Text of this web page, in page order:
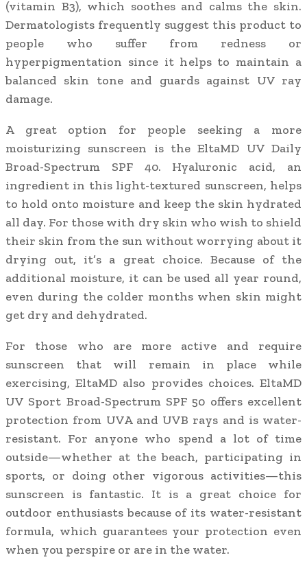
(vitamin B3), which soothes and calms the skin.
Dermatologists frequently suggest this product to
people who suffer from redness or
hyperpigmentation since it helps to maintain a
balanced skin tone and guards against UV ray
damage.
A great option for people seeking a more
moisturizing sunscreen is the EltaMD UV Daily
Broad-Spectrum SPF 40. Hyaluronic acid, an
ingredient in this light-textured sunscreen, helps
to hold onto moisture and keep the skin hydrated
all day. For those with dry skin who wish to shield
their skin from the sun without worrying about it
drying out, it’s a great choice. Because of the
additional moisture, it can be used all year round,
even during the colder months when skin might
get dry and dehydrated.
For those who are more active and require
sunscreen that will remain in place while
exercising, EltaMD also provides choices. EltaMD
UV Sport Broad-Spectrum SPF 50 offers excellent
protection from UVA and UVB rays and is water-
resistant. For anyone who spend a lot of time
outside—whether at the beach, participating in
sports, or doing other vigorous activities—this
sunscreen is fantastic. It is a great choice for
outdoor enthusiasts because of its water-resistant
formula, which guarantees your protection even
when you perspire or are in the water.